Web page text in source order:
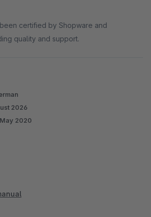
certified by Shopware and
quality and support.
2026
2020